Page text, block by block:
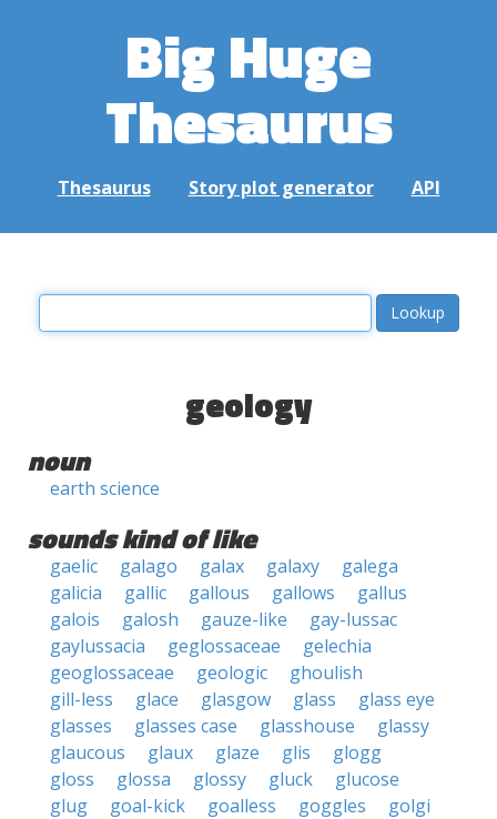
Big Huge
Thesaurus
Thesaurus Story plot generator API
geology
noun
earth science
sounds kind of like
gaelic galago galax galaxy
galega
galicia
gallic gallous gallows
gallus
galois
galosh gauze-like
gay-lussac
gaylussacia
geglossaceae
gelechia
geoglossaceae
geologic
ghoulish
gill-less
glace glasgow glass
glass eye
glasses
glasses case glasshouse
glassy
glaucous
glaux glaze glis
glogg
gloss
glossa glossy gluck
glucose
glug
goal-kick goalless goggles
golgi